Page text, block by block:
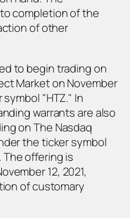
completion of the
of other
to begin trading on
Market on November
"HTZ." In
warrants are also
on The Nasdaq
the ticker symbol
The offering is
12, 2021,
of customary